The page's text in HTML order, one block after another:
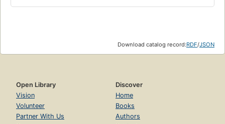
Download catalog record:RDF/JSON
Open Library
Vision
Volunteer
Partner With Us
Discover
Home
Books
Authors